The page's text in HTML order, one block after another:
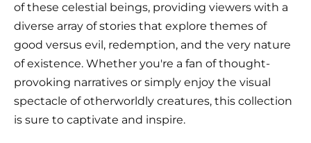
of these celestial beings, providing viewers with a
diverse array of stories that explore themes of
good versus evil, redemption, and the very nature
of existence. Whether you're a fan of thought-
provoking narratives or simply enjoy the visual
spectacle of otherworldly creatures, this collection
is sure to captivate and inspire.